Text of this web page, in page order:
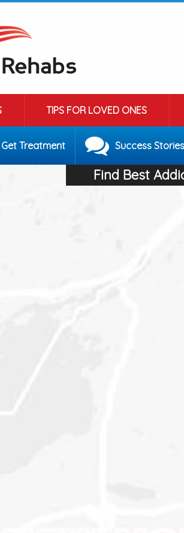
TIPS FOR LOVED ONES
Get Treatment Success Stories
Find Best